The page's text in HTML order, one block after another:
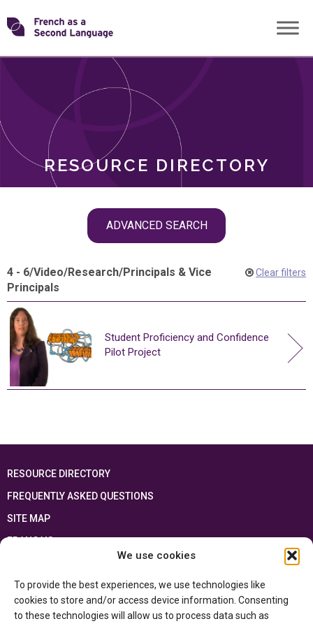
We use cookies
To provide the best experiences, we use technologies like
cookies to store and/or access device information. Consenting
to these technologies will allow us to process data such as
Skip
toTransforming
RESOURCE DIRECTORY
ADVANCED SEARCH
ROLES
4 - 6/Video/Research/Principals & Vice
Principals
Clear filters
Student Proficiency and Confidence
Pilot Project
RESOURCE DIRECTORY
FREQUENTLY ASKED QUESTIONS
SITE MAP
FRANÇAIS
Ontario Ministry of Educationand the Government of Canada through the
Department of Canadian Heritage